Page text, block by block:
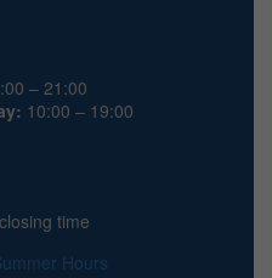
– 21:00
10:00 – 19:00
time
Hours